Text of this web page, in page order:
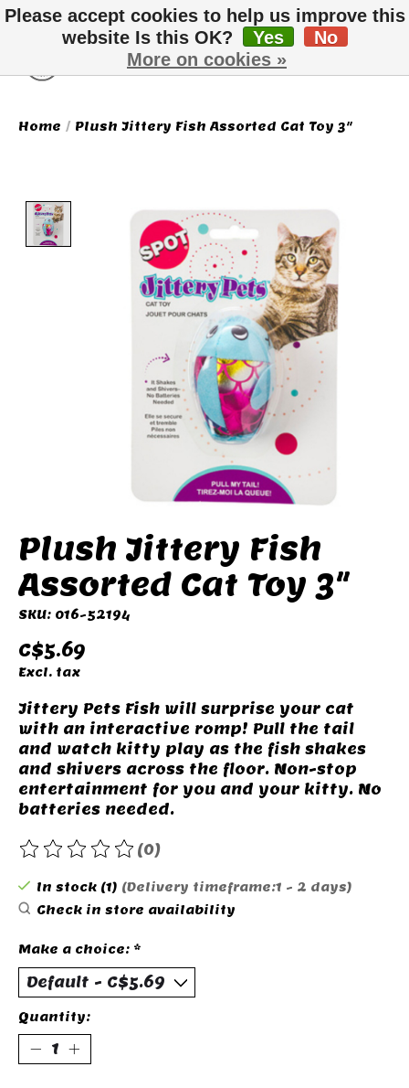
Wish List
Cart
Home / Plush Jittery Fish Assorted Cat Toy 3"
Product image slideshow Items
Plush Jittery Fish
Assorted Cat Toy 3"
SKU: 016-52194
C$5.69
Excl. tax
Jittery Pets Fish will surprise your cat
with an interactive romp! Pull the tail
and watch kitty play as the fish shakes
and shivers across the floor. Non-stop
entertainment for you and your kitty. No
batteries needed.
The rating of this product is
(0)
In stock (1) (Delivery timeframe:1 - 2 days)
Check in store availability
Make a choice: *
Quantity:
Please accept cookies to help us improve this
website Is this OK?
Yes
No
More on cookies »